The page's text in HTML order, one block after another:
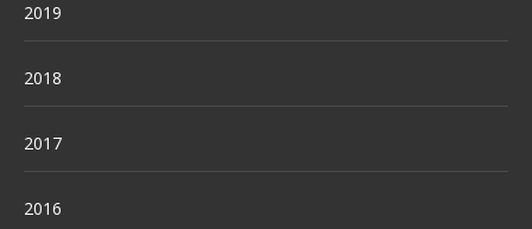
2019
2018
2017
2016